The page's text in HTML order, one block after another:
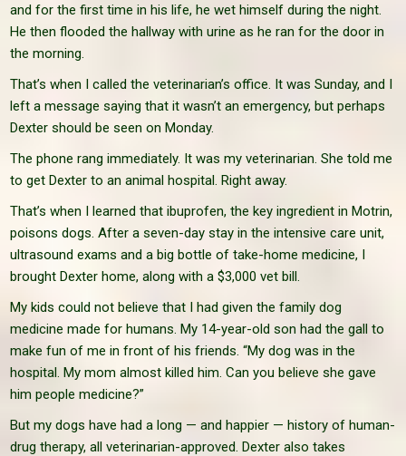
and for the first time in his life, he wet himself during the night.
He then flooded the hallway with urine as he ran for the door in
the morning.
That’s when I called the veterinarian’s office. It was Sunday, and I
left a message saying that it wasn’t an emergency, but perhaps
Dexter should be seen on Monday.
The phone rang immediately. It was my veterinarian. She told me
to get Dexter to an animal hospital. Right away.
That’s when I learned that ibuprofen, the key ingredient in Motrin,
poisons dogs. After a seven-day stay in the intensive care unit,
ultrasound exams and a big bottle of take-home medicine, I
brought Dexter home, along with a $3,000 vet bill.
My kids could not believe that I had given the family dog
medicine made for humans. My 14-year-old son had the gall to
make fun of me in front of his friends. “My dog was in the
hospital. My mom almost killed him. Can you believe she gave
him people medicine?”
But my dogs have had a long — and happier — history of human-
drug therapy, all veterinarian-approved. Dexter also takes